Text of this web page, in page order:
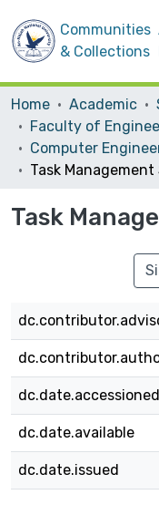
Communities
& Collections
Home Academic
Task
dc.date.accessioned
dc.date.available
dc.date.issued